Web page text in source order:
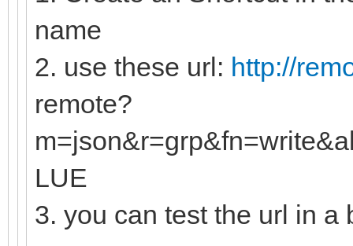
name
2. use these url: http://
remote?
LUE
3. you can test the url in a